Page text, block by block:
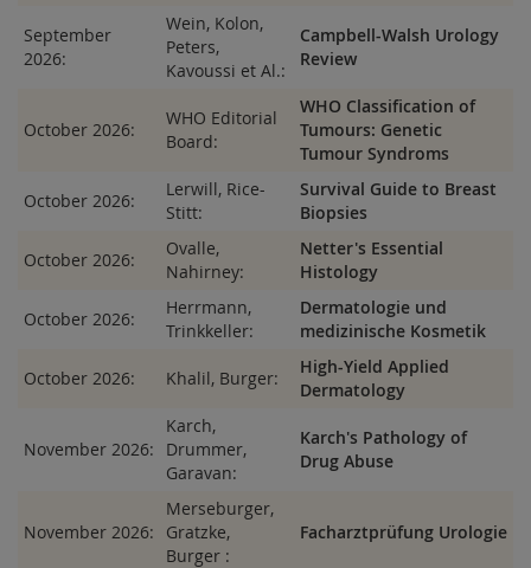
September
2026:
Wein, Kolon,
Peters,
Kavoussi et Al.:
Campbell-Walsh Urology
Review
October 2026:
WHO Editorial
Board:
WHO Classification of
Tumours: Genetic
Tumour Syndroms
October 2026:
Lerwill, Rice-
Stitt:
Survival Guide to Breast
Biopsies
October 2026:
Ovalle,
Nahirney:
Netter's Essential
Histology
October 2026:
Herrmann,
Trinkkeller:
Dermatologie und
medizinische Kosmetik
October 2026: Khalil, Burger:
High-Yield Applied
Dermatology
November 2026:
Karch,
Drummer,
Garavan:
Karch's Pathology of
Drug Abuse
November 2026:
Merseburger,
Gratzke,
Burger :
Facharztprüfung Urologie